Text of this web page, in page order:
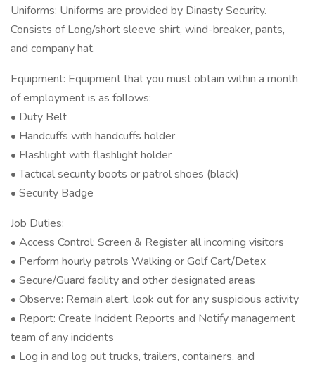
Uniforms: Uniforms are provided by Dinasty Security.
Consists of Long/short sleeve shirt, wind-breaker, pants,
and company hat.
Equipment: Equipment that you must obtain within a month
of employment is as follows:
• Duty Belt
• Handcuffs with handcuffs holder
• Flashlight with flashlight holder
• Tactical security boots or patrol shoes (black)
• Security Badge
Job Duties:
• Access Control: Screen & Register all incoming visitors
• Perform hourly patrols Walking or Golf Cart/Detex
• Secure/Guard facility and other designated areas
• Observe: Remain alert, look out for any suspicious activity
• Report: Create Incident Reports and Notify management
team of any incidents
• Log in and log out trucks, trailers, containers, and